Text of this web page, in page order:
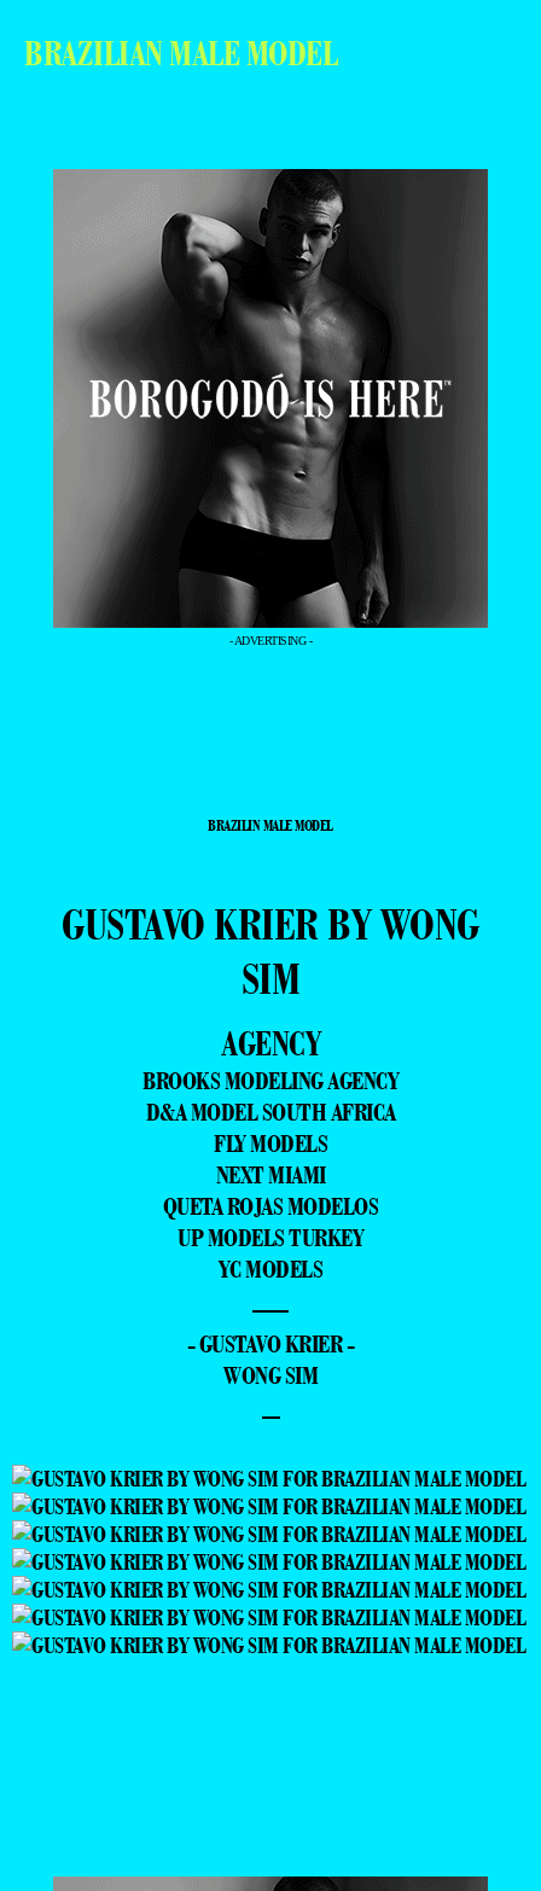
BRAZILIAN MALE MODEL
- ADVERTISING -
BRAZILIN MALE MODEL
GUSTAVO KRIER BY WONG
SIM
AGENCY
BROOKS MODELING AGENCY
D&A MODEL SOUTH AFRICA
FLY MODELS
NEXT MIAMI
QUETA ROJAS MODELOS
UP MODELS TURKEY
YC MODELS
—
- GUSTAVO KRIER -
WONG SIM
–